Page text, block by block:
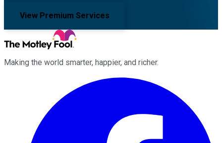
View Premium Services
Making the world smarter, happier, and richer.